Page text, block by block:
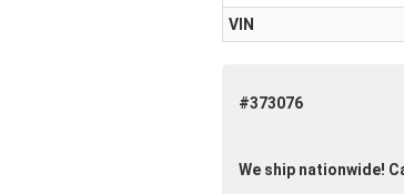
VIN
#373076
We ship nationwide!